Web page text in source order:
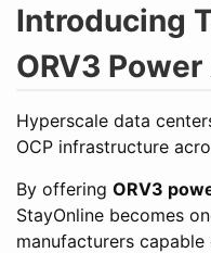
Introducing
ORV3
Hyperscale data
OCP infrastructure
By offering ORV3
StayOnline becomes
manufacturers